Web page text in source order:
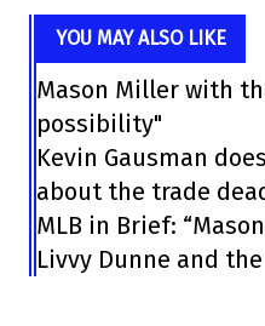
YOU MAY ALSO LIKE
Mason Miller with
possibility"
Kevin Gausman
about the trade
MLB in Brief:
Livvy Dunne and